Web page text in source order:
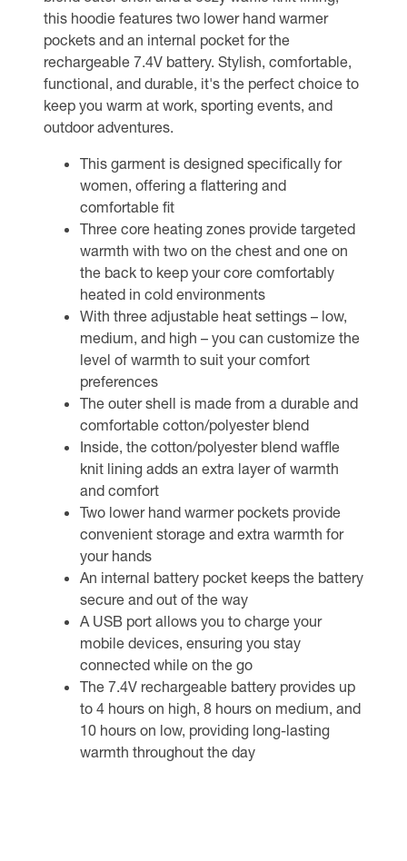
this hoodie features two lower hand warmer
pockets and an internal pocket for the
rechargeable 7.4V battery. Stylish, comfortable,
functional, and durable, it's the perfect choice to
keep you warm at work, sporting events, and
outdoor adventures.
This garment is designed specifically for
women, offering a flattering and
comfortable fit
Three core heating zones provide targeted
warmth with two on the chest and one on
the back to keep your core comfortably
heated in cold environments
With three adjustable heat settings – low,
medium, and high – you can customize the
level of warmth to suit your comfort
preferences
The outer shell is made from a durable and
comfortable cotton/polyester blend
Inside, the cotton/polyester blend waffle
knit lining adds an extra layer of warmth
and comfort
Two lower hand warmer pockets provide
convenient storage and extra warmth for
your hands
An internal battery pocket keeps the battery
secure and out of the way
A USB port allows you to charge your
mobile devices, ensuring you stay
connected while on the go
The 7.4V rechargeable battery provides up
to 4 hours on high, 8 hours on medium, and
10 hours on low, providing long-lasting
warmth throughout the day